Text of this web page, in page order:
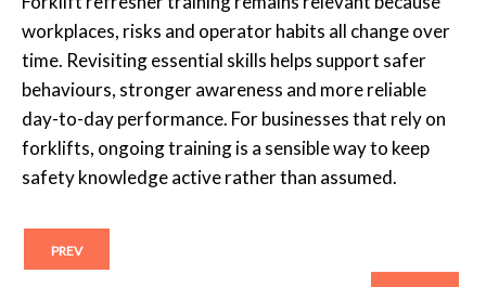
workplaces, risks and operator habits all change over
time. Revisiting essential skills helps support safer
behaviours, stronger awareness and more reliable
day-to-day performance. For businesses that rely on
forklifts, ongoing training is a sensible way to keep
safety knowledge active rather than assumed.
PREV